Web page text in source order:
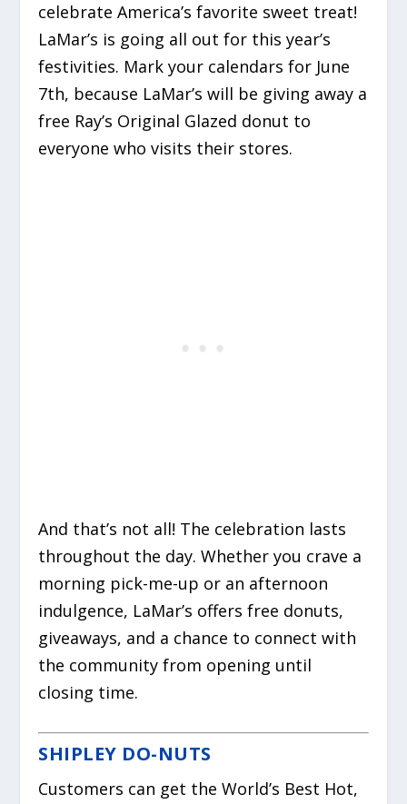
celebrate America’s favorite sweet treat!
LaMar’s is going all out for this year’s
festivities. Mark your calendars for June
7th, because LaMar’s will be giving away a
free Ray’s Original Glazed donut to
everyone who visits their stores.
And that’s not all! The celebration lasts
throughout the day. Whether you crave a
morning pick-me-up or an afternoon
indulgence, LaMar’s offers free donuts,
giveaways, and a chance to connect with
the community from opening until
closing time.
SHIPLEY DO-NUTS
Customers can get the World’s Best Hot,